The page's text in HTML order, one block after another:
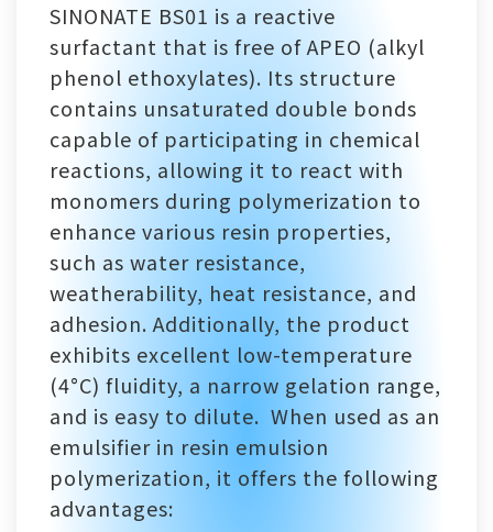
SINONATE BS01 is a reactive
surfactant that is free of APEO (alkyl
phenol ethoxylates). Its structure
contains unsaturated double bonds
capable of participating in chemical
reactions, allowing it to react with
monomers during polymerization to
enhance various resin properties,
such as water resistance,
weatherability, heat resistance, and
adhesion. Additionally, the product
exhibits excellent low-temperature
(4°C) fluidity, a narrow gelation range,
and is easy to dilute. When used as an
emulsifier in resin emulsion
polymerization, it offers the following
advantages: